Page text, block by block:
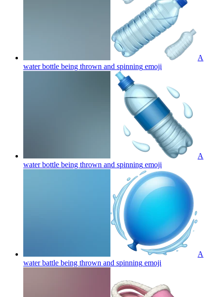
A
water bottle being thrown and spinning emoji
A
water bottle being thrown and spinning emoji
A
water battle being thrown and spinning emoji